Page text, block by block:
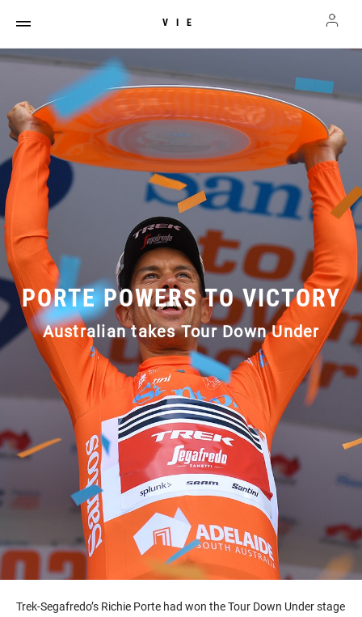
VIE
PORTE POWERS TO VICTORY
Australian takes Tour Down Under
Trek-Segafredo’s Richie Porte had won the Tour Down Under stage